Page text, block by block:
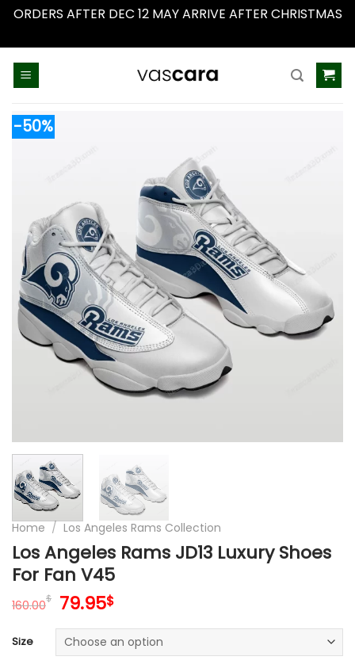
ORDERS AFTER DEC 12 MAY ARRIVE AFTER CHRISTMAS
-50%
Home / Los Angeles Rams Collection
Los Angeles Rams JD13 Luxury Shoes
For Fan V45
160.00$ Original
was:
160.00$.
79.95$Current
is:
79.95$.
Size